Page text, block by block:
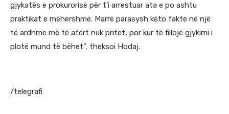
gjykatës e prokurorisë për t’i arrestuar ata e po ashtu
praktikat e mëhershme. Marrë parasysh këto fakte në një
të ardhme më të afërt nuk pritet, por kur të fillojë gjykimi i
plotë mund të bëhet”, theksoi Hodaj.
/telegrafi